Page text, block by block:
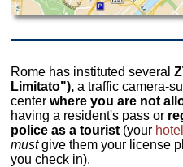
Rome has instituted several
Limitato"), a traffic camera-
centerwhere you are not
having a resident's pass or
police as a tourist (your hotel
mustgive them your license
you check in).